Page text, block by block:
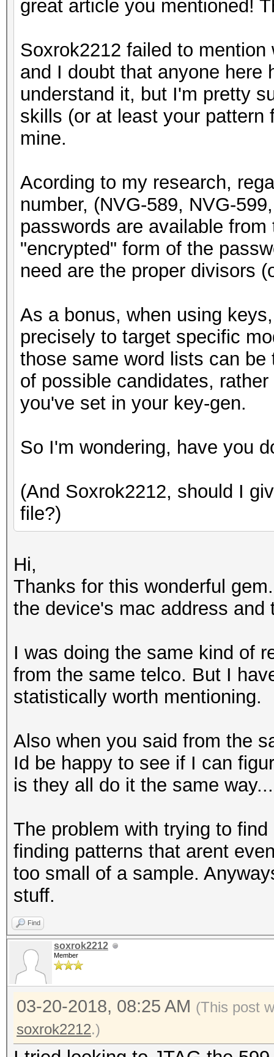
great article you mentioned!
Soxrok2212 failed to
and I doubt that anyone here
understand it, but I'm pretty
skills (or at least your pattern
mine.
Acording to my research,
number, (NVG-589, NVG-
passwords are available
"encrypted" form of the
need are the proper divisors
As a bonus, when using
precisely to target specific
those same word lists can
of possible candidates,
you've set in your key-gen.
So I'm wondering, have you
(And Soxrok2212, should I
file?)
Hi,
Thanks for this wonderful
the device's mac address
I was doing the same kind of
from the same telco. But I
statistically worth mentioning.
Also when you said from the
Id be happy to see if I can
is they all do it the same
The problem with trying to
finding patterns that arent
too small of a sample.
stuff.
Find
soxrok2212
Member
03-20-2018, 08:25 AM (This post
soxrok2212.)